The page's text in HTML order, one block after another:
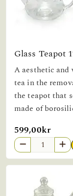
Glass Teapot
A aesthetic and
tea in the
the teapot that
made of
599,00kr